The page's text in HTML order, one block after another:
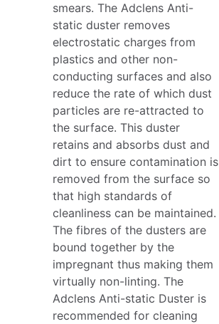
smears. The Adclens Anti-
static duster removes
electrostatic charges from
plastics and other non-
conducting surfaces and also
reduce the rate of which dust
particles are re-attracted to
the surface. This duster
retains and absorbs dust and
dirt to ensure contamination is
removed from the surface so
that high standards of
cleanliness can be maintained.
The fibres of the dusters are
bound together by the
impregnant thus making them
virtually non-linting. The
Adclens Anti-static Duster is
recommended for cleaning